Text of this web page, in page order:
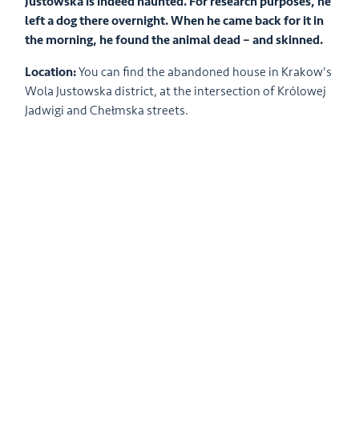
left a dog there overnight. When he came back for it in
the morning, he found the animal dead – and skinned.
Location:You can find the abandoned house in Krakow's
Wola Justowska district, at the intersection of Królowej
Jadwigi and Chełmska streets.